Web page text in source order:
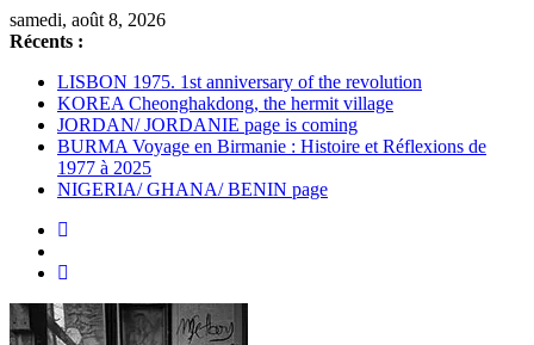
Passer
au
samedi, août 8, 2026
Récents :
LISBON 1975. 1st anniversary of the revolution
KOREA Cheonghakdong, the hermit village
JORDAN/ JORDANIE page is coming
BURMA Voyage en Birmanie : Histoire et Réflexions de
1977 à 2025
NIGERIA/ GHANA/ BENIN page